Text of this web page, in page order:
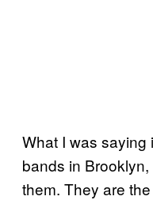
What I was saying
bands in
them. They are